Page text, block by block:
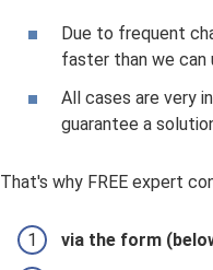
Due to frequent
faster than we
All cases are very
guarantee a
That's why FREE expert
via the form